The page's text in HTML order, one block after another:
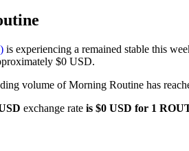
is experiencing a remained stable this
$0 USD.
volume of Morning Routine has
exchange rate is $0 USD for 1